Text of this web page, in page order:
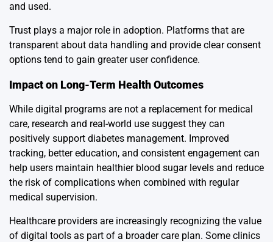
and used.
Trust plays a major role in adoption. Platforms that are
transparent about data handling and provide clear consent
options tend to gain greater user confidence.
Impact on Long-Term Health Outcomes
While digital programs are not a replacement for medical
care, research and real-world use suggest they can
positively support diabetes management. Improved
tracking, better education, and consistent engagement can
help users maintain healthier blood sugar levels and reduce
the risk of complications when combined with regular
medical supervision.
Healthcare providers are increasingly recognizing the value
of digital tools as part of a broader care plan. Some clinics